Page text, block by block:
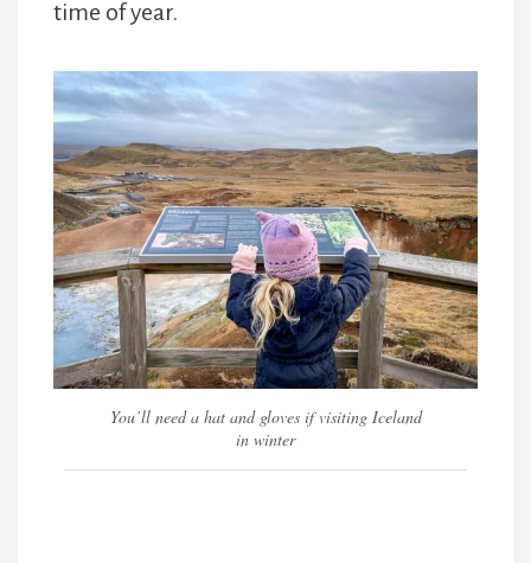
time of year.
You’ll need a hat and gloves if visiting Iceland
in winter